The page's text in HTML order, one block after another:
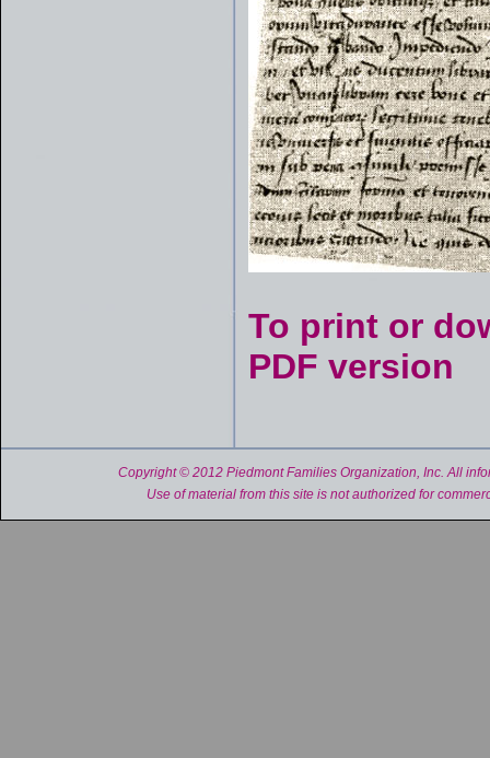
To print or
PDF version
Copyright © 2012 Piedmont Families Organization, Inc. All
Use of material from this site is not authorized for